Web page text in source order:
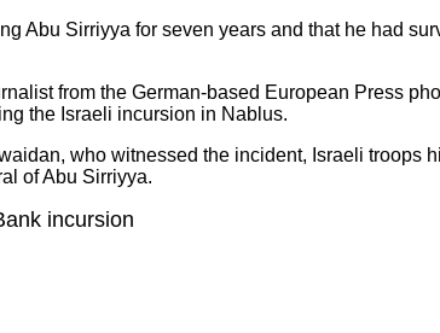
Abu Sirriyya for seven years and that he had
from the German-based European Press
the Israeli incursion in Nablus.
who witnessed the incident, Israeli troops
of Abu Sirriyya.
incursion